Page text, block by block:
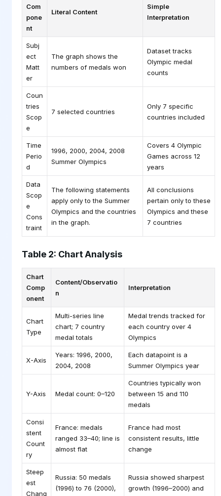
Com
pone
nt
Literal Content
Simple
Interpretation
Subj
ect
Matt
er
The graph shows the
numbers of medals won
Dataset tracks
Olympic medal
counts
Coun
tries
Scop
e
7 selected countries
Only 7 specific
countries included
Time
Perio
d
1996, 2000, 2004, 2008
Summer Olympics
Covers 4 Olympic
Games across 12
years
Data
Scop
e
Cons
traint
The following statements
apply only to the Summer
Olympics and the countries
in the graph.
All conclusions
pertain only to these
Olympics and these
7 countries
Table 2: Chart Analysis
Chart
Comp
onent
Content/Observatio
n
Interpretation
Chart
Type
Multi-series line
chart; 7 country
medal totals
Medal trends tracked for
each country over 4
Olympics
X-Axis
Years: 1996, 2000,
2004, 2008
Each datapoint is a
Summer Olympics year
Y-Axis Medal count: 0–120
Countries typically won
between 15 and 110
medals
Consi
stent
Count
ry
France: medals
ranged 33–40; line is
almost flat
France had most
consistent results, little
change
Steep
est
Chang
Russia: 50 medals
(1996) to 76 (2000),
Russia showed sharpest
growth (1996–2000) and